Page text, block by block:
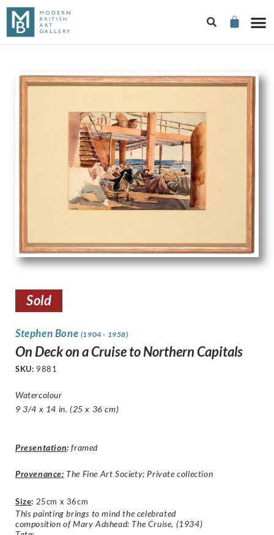
Sold
Stephen Bone (1904 - 1958)
On Deck on a Cruise to Northern Capitals
SKU: 9881
Watercolour
9 3/4 x 14 in. (25 x 36 cm)
Presentation: framed
Provenance: The Fine Art Society; Private collection
Size: 25cm x 36cm
This painting brings to mind the celebrated
composition of Mary Adshead: The Cruise, (1934)